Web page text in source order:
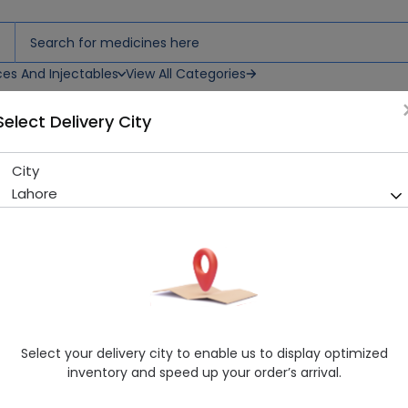
And Injectables View All Categories
Refol (400mcg) 30 Tablets
Essentials Health Care
L-Methylfolate
4.9/5
Delivery City
City
Lahore
Select your delivery city to enable us to display optimized
inventory and speed up your order’s arrival.